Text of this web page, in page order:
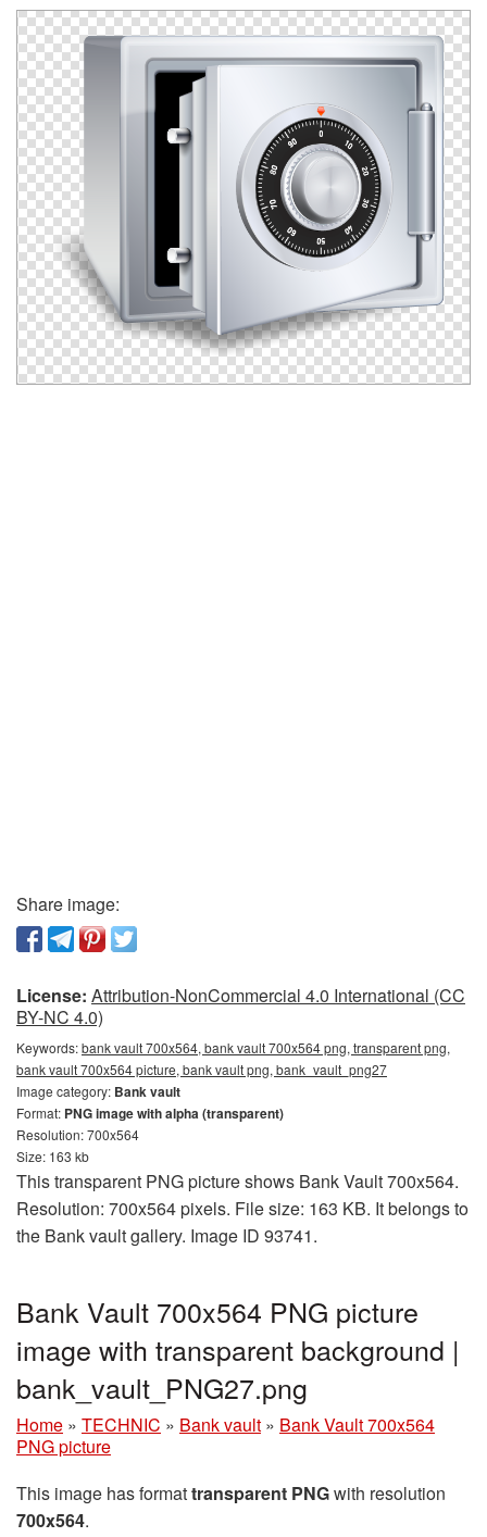
Share image:
License: Attribution-NonCommercial 4.0 International (CC
BY-NC 4.0)
Keywords:bank vault 700x564, bank vault 700x564 png, transparent png,
bank vault 700x564 picture, bank vault png, bank_vault_png27
Image category: Bank vault
Format: PNG image with alpha (transparent)
Resolution: 700x564
Size: 163 kb
This transparent PNG picture shows Bank Vault 700x564.
Resolution: 700x564 pixels. File size: 163 KB. It belongs to
the Bank vault gallery. Image ID 93741.
Bank Vault 700x564 PNG picture
image with transparent background |
bank_vault_PNG27.png
Home » TECHNIC » Bank vault » Bank Vault 700x564
PNG picture
This image has formattransparent PNGwith resolution
700x564.